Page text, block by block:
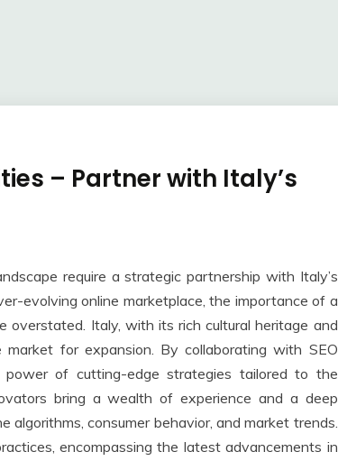
– Partner with Italy’s
require a strategic partnership with Italy’s
evolving online marketplace, the importance of a
Italy, with its rich cultural heritage and
for expansion. By collaborating with SEO
of cutting-edge strategies tailored to the
bring a wealth of experience and a deep
algorithms, consumer behavior, and market trends.
encompassing the latest advancements in